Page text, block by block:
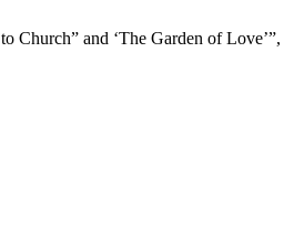
Church” and ‘The Garden of Love’”,